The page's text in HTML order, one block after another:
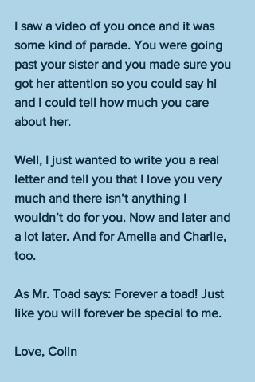
I saw a video of you once and it was
some kind of parade. You were going
past your sister and you made sure you
got her attention so you could say hi
and I could tell how much you care
about her.
Well, I just wanted to write you a real
letter and tell you that I love you very
much and there isn’t anything I
wouldn’t do for you. Now and later and
a lot later. And for Amelia and Charlie,
too.
As Mr. Toad says: Forever a toad! Just
like you will forever be special to me.
Love, Colin